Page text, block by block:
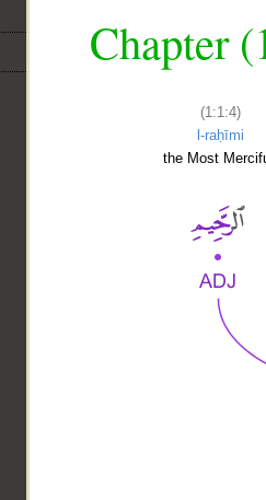
Chapter
(1:1:4)
l-raḥīmi
the Most